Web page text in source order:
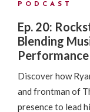
PODCAST
Ep. 20:
Blending
Performance
Discover how
and frontman of
presence to lead